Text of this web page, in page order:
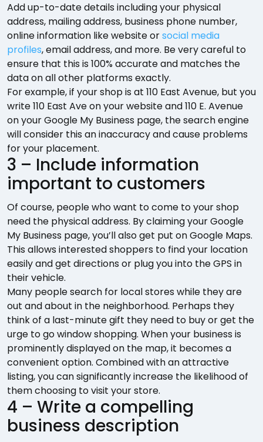
Add up-to-date details including your physical
address, mailing address, business phone number,
online information like website orsocial media
profiles, email address, and more. Be very careful to
ensure that this is 100% accurate and matches the
data on all other platforms exactly.
For example, if your shop is at 110 East Avenue, but you
write 110 East Ave on your website and 110 E. Avenue
on your Google My Business page, the search engine
will consider this an inaccuracy and cause problems
for your placement.
3 – Include information
important to customers
Of course, people who want to come to your shop
need the physical address. By claiming your Google
My Business page, you’ll also get put on Google Maps.
This allows interested shoppers to find your location
easily and get directions or plug you into the GPS in
their vehicle.
Many people search for local stores while they are
out and about in the neighborhood. Perhaps they
think of a last-minute gift they need to buy or get the
urge to go window shopping. When your business is
prominently displayed on the map, it becomes a
convenient option. Combined with an attractive
listing, you can significantly increase the likelihood of
them choosing to visit your store.
4 – Write a compelling
business description